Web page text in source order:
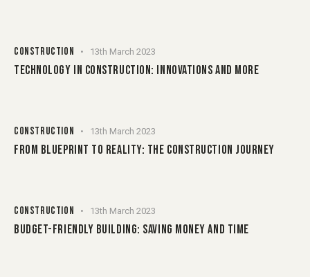
CONSTRUCTION 13th March 2023
TECHNOLOGY IN CONSTRUCTION: INNOVATIONS AND MORE
CONSTRUCTION 13th March 2023
FROM BLUEPRINT TO REALITY: THE CONSTRUCTION JOURNEY
CONSTRUCTION 13th March 2023
BUDGET-FRIENDLY BUILDING: SAVING MONEY AND TIME